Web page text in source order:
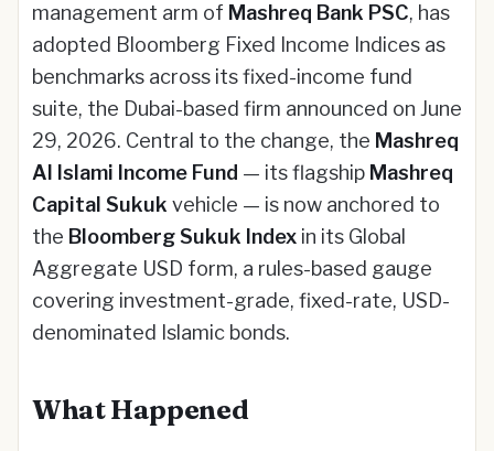
management arm of Mashreq Bank PSC, has
adopted Bloomberg Fixed Income Indices as
benchmarks across its fixed-income fund
suite, the Dubai-based firm announced on June
29, 2026. Central to the change, the Mashreq
Al Islami Income Fund — its flagship Mashreq
Capital Sukuk vehicle — is now anchored to
the Bloomberg Sukuk Index in its Global
Aggregate USD form, a rules-based gauge
covering investment-grade, fixed-rate, USD-
denominated Islamic bonds.
What Happened